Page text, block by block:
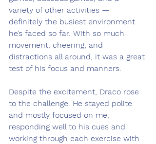
variety of other activities —
definitely the busiest environment
he’s faced so far. With so much
movement, cheering, and
distractions all around, it was a great
test of his focus and manners.
Despite the excitement, Draco rose
to the challenge. He stayed polite
and mostly focused on me,
responding well to his cues and
working through each exercise with